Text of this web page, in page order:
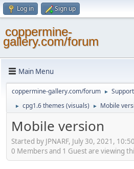
Log in Sign up
coppermine-
gallery.com/forum
Main Menu
coppermine-gallery.com/forum ► Support
► cpg1.6 themes (visuals) ► Mobile
Mobile version
Started by JPNARF, July 30, 2021,
0 Members and 1 Guest are viewing